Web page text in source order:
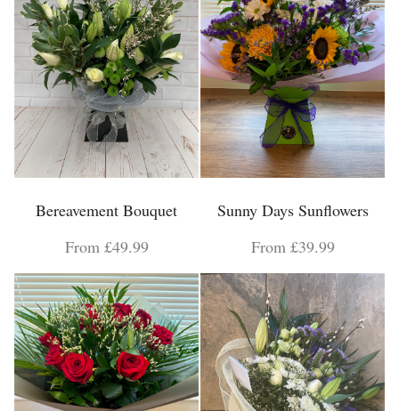
Bereavement Bouquet
From £49.99
Sunny Days Sunflowers
From £39.99